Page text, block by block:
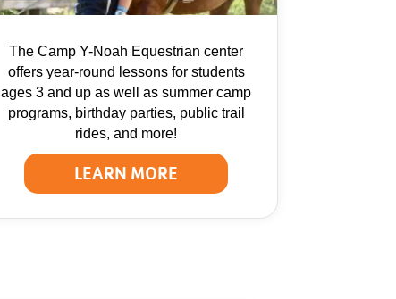
The Camp Y-Noah Equestrian center
offers year-round lessons for students
ages 3 and up as well as summer camp
programs, birthday parties, public trail
rides, and more!
LEARN MORE